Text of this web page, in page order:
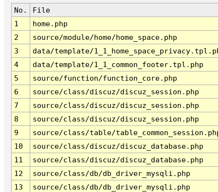
No.
File
1
home.php
2
source/module/home/home_space.php
3
data/template/
4
data/template/1_1_common_footer.tpl.php
5
source/function/function_core.php
6
source/class/discuz/discuz_session.php
7
source/class/discuz/discuz_session.php
8
source/class/discuz/discuz_session.php
9
source/class/table/
10
source/class/discuz/discuz_database.php
11
source/class/discuz/discuz_database.php
12
source/class/db/db_driver_mysqli.php
13
source/class/db/db_driver_mysqli.php